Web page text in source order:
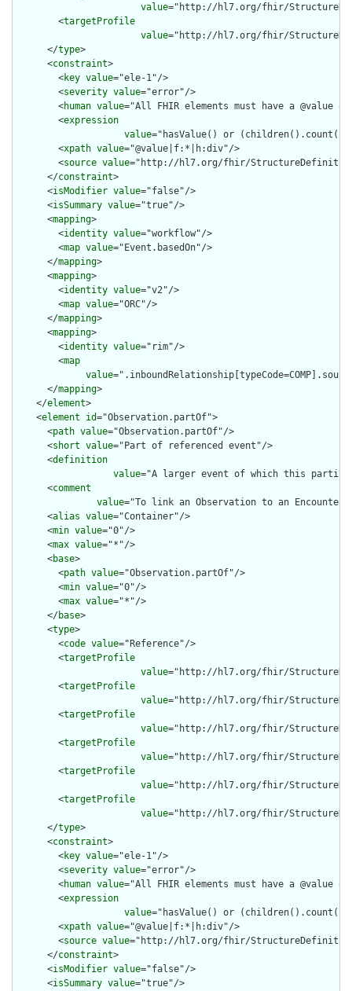
value="http://hl7.org/fhir/
        <
targetProfile
value="http://hl7.org/fhir/
      </
type>
      <
constraint>
        <
key value="ele-1"/>
        <
severity value="error"/>
        <
human value="All FHIR elements must have a @value
        <
expression
value="hasValue() or
        <
xpath value="@value|f:*|h:div"/>
        <
source value="http://hl7.org/fhir/
      </
constraint>
      <
isModifier value="false"/>
      <
isSummary value="true"/>
      <
mapping>
        <
identity value="workflow"/>
        <
map value="Event.basedOn"/>
      </
mapping>
      <
mapping>
        <
identity value="v2"/>
        <
map value="ORC"/>
      </
mapping>
      <
mapping>
        <
identity value="rim"/>
        <
map
value
      </
mapping>
    </
element>
    <
element id="Observation.partOf">
      <
path value="Observation.partOf"/>
      <
short value="Part of referenced event"/>
      <
definition
value="A larger event of which this
      <
comment
value="To link an Observation to an
      <
alias value="Container"/>
      <
min value="0"/>
      <
max value="*"/>
      <
base>
        <
path value="Observation.partOf"/>
        <
min value="0"/>
        <
max value="*"/>
      </
base>
      <
type>
        <
code value="Reference"/>
        <
targetProfile
value="http://hl7.org/fhir/
        <
targetProfile
value="http://hl7.org/fhir/
        <
targetProfile
value="http://hl7.org/fhir/
        <
targetProfile
value="http://hl7.org/fhir/
        <
targetProfile
value="http://hl7.org/fhir/
        <
targetProfile
value="http://hl7.org/fhir/
      </
type>
      <
constraint>
        <
key value="ele-1"/>
        <
severity value="error"/>
        <
human value="All FHIR elements must have a @value
        <
expression
value="hasValue() or
        <
xpath value="@value|f:*|h:div"/>
        <
source value="http://hl7.org/fhir/
      </
constraint>
      <
isModifier value="false"/>
      <
isSummary value="true"/>